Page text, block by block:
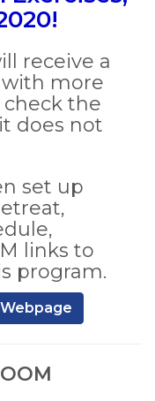
receive a
more
the
does not
set up
links to
program.